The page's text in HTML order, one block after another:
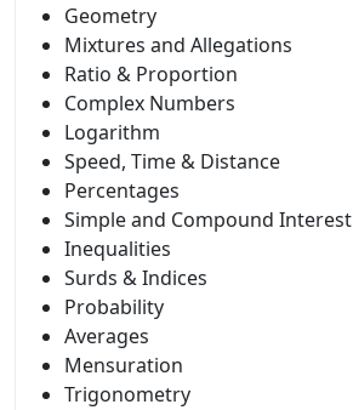
Geometry
Mixtures and Allegations
Ratio & Proportion
Complex Numbers
Logarithm
Speed, Time & Distance
Percentages
Simple and Compound Interest
Inequalities
Surds & Indices
Probability
Averages
Mensuration
Trigonometry